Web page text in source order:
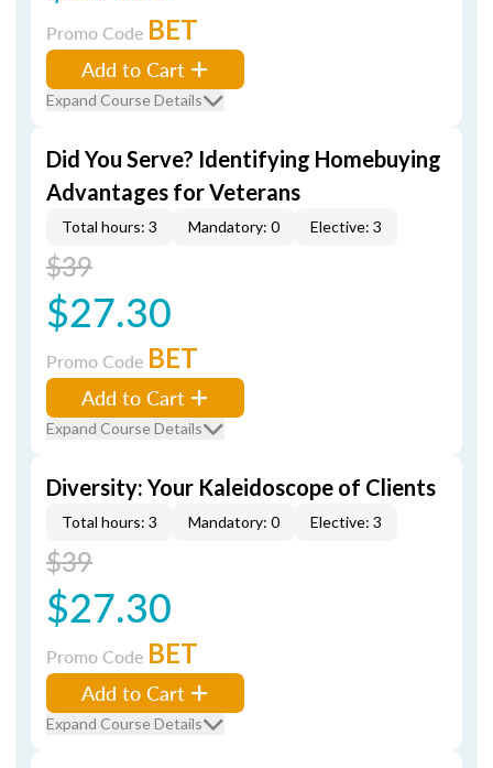
Promo Code BET
Add to Cart
Expand Course Details
Did You Serve? Identifying Homebuying
Advantages for Veterans
Total hours: 3 Mandatory: 0 Elective: 3
$39
$27.30
Promo Code BET
Add to Cart
Expand Course Details
Diversity: Your Kaleidoscope of Clients
Total hours: 3 Mandatory: 0 Elective: 3
$39
$27.30
Promo Code BET
Add to Cart
Expand Course Details